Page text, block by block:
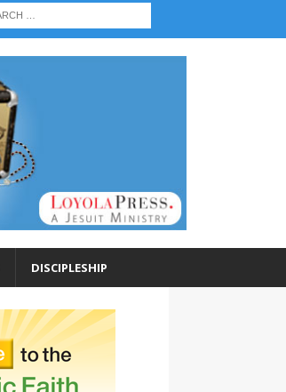
DISCIPLESHIP